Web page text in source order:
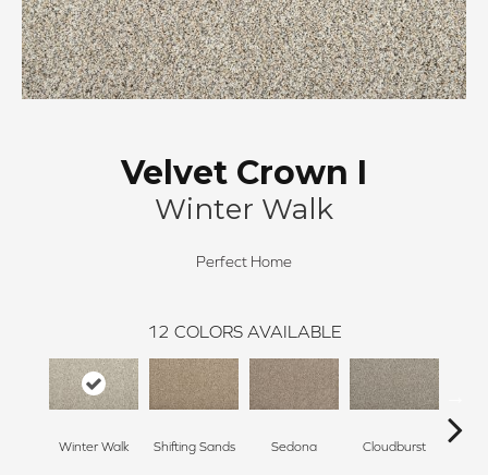
Velvet Crown I
Winter Walk
Perfect Home
12 COLORS AVAILABLE
Winter Walk Shifting Sands Sedona Cloudburst